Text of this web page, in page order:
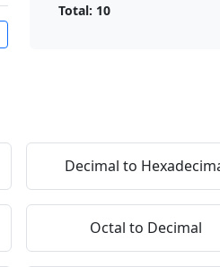
Total: 10
Decimal to
Octal to Decimal